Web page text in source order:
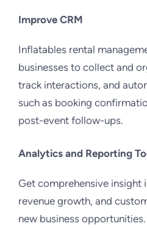
Improve CRM
Inflatables rental
businesses to collect and
track interactions, and
such as booking
post-event follow-ups.
Analytics and Reporting
Get comprehensive insight
revenue growth, and
new business